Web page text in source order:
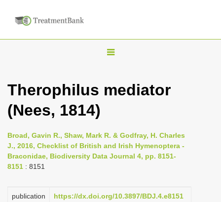
T
g
n
a
g
Therophilus mediator
(Nees, 1814)
Broad, Gavin R., Shaw, Mark R. & Godfray, H. Charles
J., 2016, Checklist of British and Irish Hymenoptera -
Braconidae, Biodiversity Data Journal 4, pp. 8151-
8151 : 8151
publication
https://dx.doi.org/10.3897/BDJ.4.e8151